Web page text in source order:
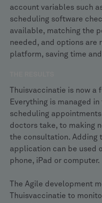
account variables such
scheduling software
available, matching the
needed, and options are
platform, saving time and
Thuisvaccinatie is now a
Everything is managed
scheduling
doctors take, to making
the consultation. Adding
application can be used
phone, iPad or computer.
The Agile development
Thuisvaccinatie to